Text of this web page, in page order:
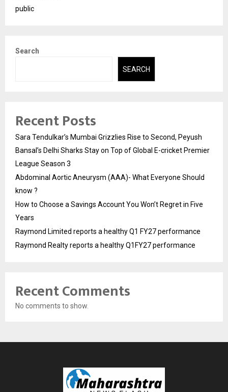
public
Search
SEARCH
Recent Posts
Sara Tendulkar’s Mumbai Grizzlies Rise to Second, Peyush
Bansal’s Delhi Sharks Stay on Top of Global E-cricket Premier
League Season 3
Abdominal Aortic Aneurysm (AAA)- What Everyone Should
know ?
How to Choose a Savings Account You Won’t Regret in Five
Years
Raymond Limited reports a healthy Q1 FY27 performance
Raymond Realty reports a healthy Q1FY27 performance
Recent Comments
No comments to show.